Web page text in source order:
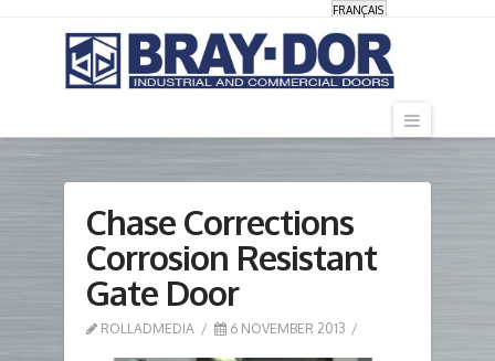
FRANÇAIS
Chase Corrections
Corrosion Resistant
Gate Door
ROLLADMEDIA 6 NOVEMBER 2013